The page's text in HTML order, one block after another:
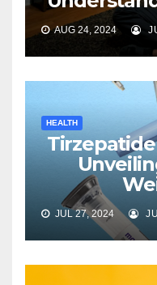
AUG 24, 2024
HEALTH
JUL 27, 2024